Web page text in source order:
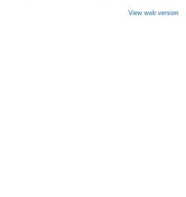
View web version